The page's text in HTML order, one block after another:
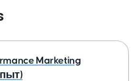
Marketing